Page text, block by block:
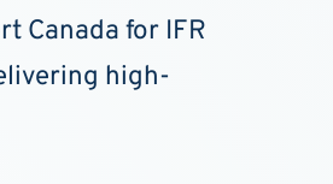
Canada for IFR
high-